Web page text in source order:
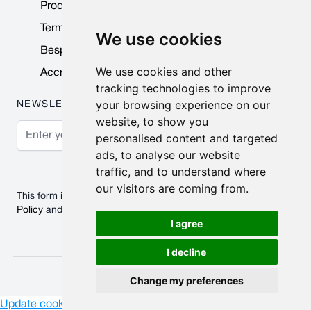
We use cookies
We use cookies and other
tracking technologies to improve
your browsing experience on our
website, to show you
personalised content and targeted
ads, to analyse our website
traffic, and to understand where
our visitors are coming from.
I agree
I decline
Change my preferences
Product Data Sheets
Terms & Conditions
Bespoke Products
Accreditations & Awards
NEWSLETTER
Email Address
This form is protected by reCAPTCHA - the
Google Privacy
Policy and Terms of Serviceapply.
© 2026 Nobisco Limited.
Update cookies preferences